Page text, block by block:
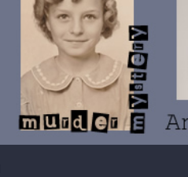
Vivian
Lawry
Writer